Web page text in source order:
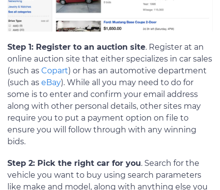
Step 1: Register to an auction site. Register at an
online auction site that either specializes in car sales
(such as Copart) or has an automotive department
(such as eBay). While all you may need to do for
some is to enter and confirm your email address
along with other personal details, other sites may
require you to put a payment option on file to
ensure you will follow through with any winning
bids.
Step 2: Pick the right car for you. Search for the
vehicle you want to buy using search parameters
like make and model, along with anything else you